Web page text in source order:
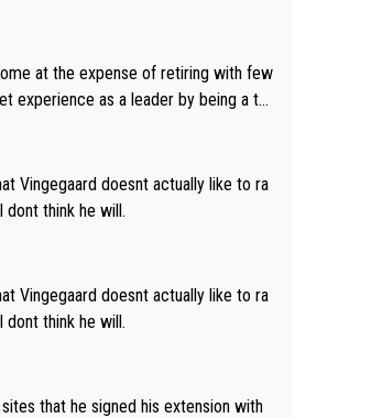
sprinting. At least they probably got h
at the expense of retiring with few
Vingegaard doesnt actually like to ra
think he will.
Vingegaard doesnt actually like to ra
think he will.
that he signed his extension with